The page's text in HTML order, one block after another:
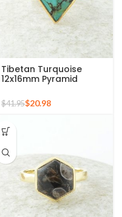
Tibetan Turquoise
12x16mm Pyramid
Gold Plated Ring
$41.95$20.98